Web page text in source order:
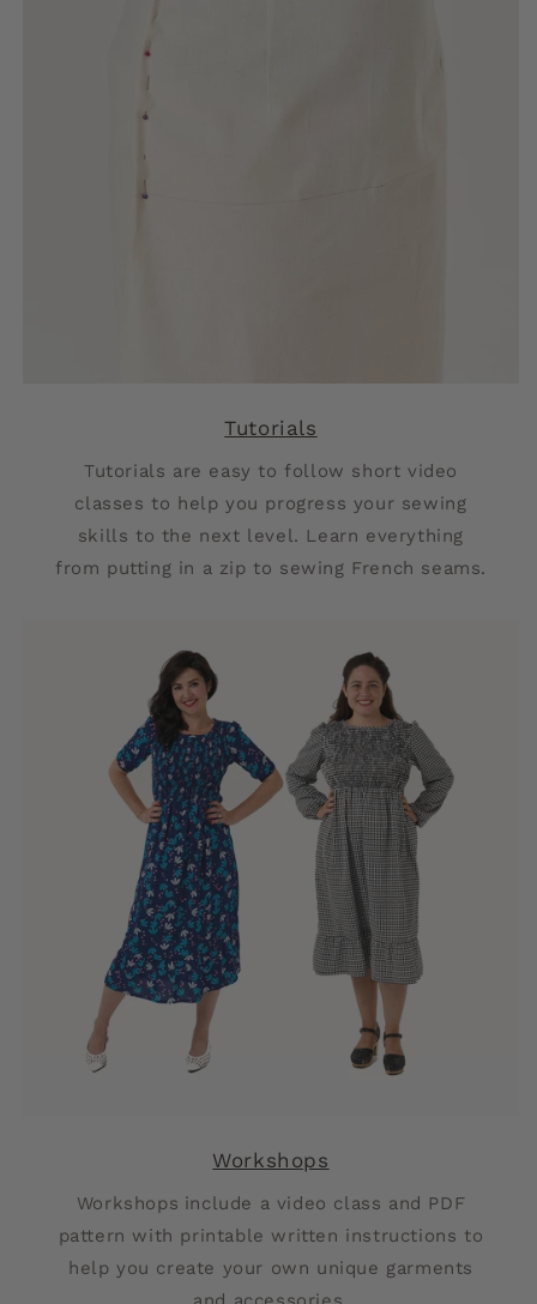
Tutorials
Tutorials are easy to follow short video
classes to help you progress your sewing
skills to the next level. Learn everything
from putting in a zip to sewing French seams.
Workshops
Workshops include a video class and PDF
pattern with printable written instructions to
help you create your own unique garments